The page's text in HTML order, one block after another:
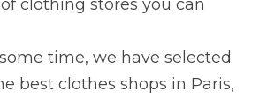
clothing stores you can
time, we have selected
best clothes shops in Paris,